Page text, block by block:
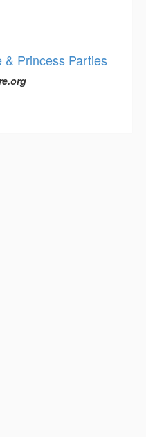
& Princess Parties